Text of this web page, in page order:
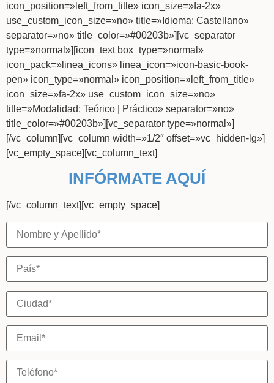
icon_position=»left_from_title» icon_size=»fa-2x»
use_custom_icon_size=»no» title=»Idioma: Castellano»
separator=»no» title_color=»#00203b»][vc_separator
type=»normal»][icon_text box_type=»normal»
icon_pack=»linea_icons» linea_icon=»icon-basic-book-
pen» icon_type=»normal» icon_position=»left_from_title»
icon_size=»fa-2x» use_custom_icon_size=»no»
title=»Modalidad: Teórico | Práctico» separator=»no»
title_color=»#00203b»][vc_separator type=»normal»]
[/vc_column][vc_column width=»1/2″ offset=»vc_hidden-lg»]
[vc_empty_space][vc_column_text]
INFÓRMATE AQUÍ
[/vc_column_text][vc_empty_space]